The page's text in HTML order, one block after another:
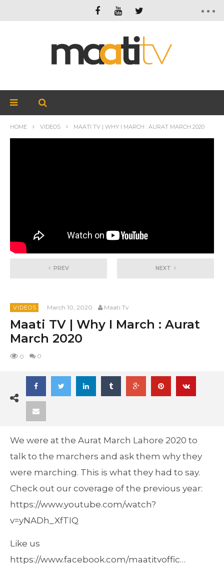
HOME VIDEOS MAATI TV | WHY I MARCH : AURAT MARCH 2020
PREV NEXT
VIDEOS March 10, 2020 Maati Tv
Maati TV | Why I March : Aurat
March 2020
0 0
We were at the Aurat March Lahore 2020 to
talk to the marchers and ask them why they
were marching. This is what they had to say.
Check out our coverage of the previous year:
https://www.youtube.com/watch?
v=yNADh_XfTIQ
Like us
https://www.facebook.com/maatitvoffic…